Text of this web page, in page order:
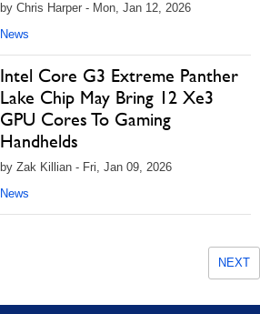
by Chris Harper - Mon, Jan 12, 2026
News
Intel Core G3 Extreme Panther
Lake Chip May Bring 12 Xe3
GPU Cores To Gaming
Handhelds
by Zak Killian - Fri, Jan 09, 2026
News
NEXT